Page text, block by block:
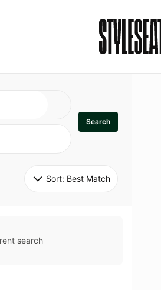
Search
Sort: Best Match
search